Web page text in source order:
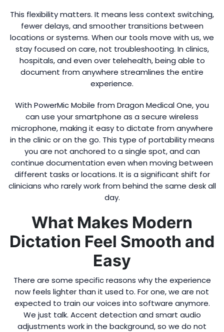
This flexibility matters. It means less context switching,
fewer delays, and smoother transitions between
locations or systems. When our tools move with us, we
stay focused on care, not troubleshooting. In clinics,
hospitals, and even over telehealth, being able to
document from anywhere streamlines the entire
experience.
With PowerMic Mobile from Dragon Medical One, you
can use your smartphone as a secure wireless
microphone, making it easy to dictate from anywhere
in the clinic or on the go. This type of portability means
you are not anchored to a single spot, and can
continue documentation even when moving between
different tasks or locations. It is a significant shift for
clinicians who rarely work from behind the same desk all
day.
What Makes Modern
Dictation Feel Smooth and
Easy
There are some specific reasons why the experience
now feels lighter than it used to. For one, we are not
expected to train our voices into software anymore.
We just talk. Accent detection and smart audio
adjustments work in the background, so we do not